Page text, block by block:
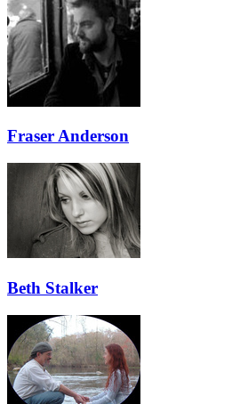
Fraser Anderson
Beth Stalker